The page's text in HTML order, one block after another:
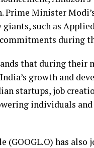
Prime Minister
such as
during
that during their
growth and
startups, job
individuals and
(GOOGL.O) has